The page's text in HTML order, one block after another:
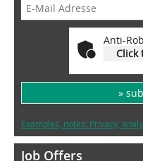
Anti-
Click
»
Examples, notes: Privacy,
Job Offers